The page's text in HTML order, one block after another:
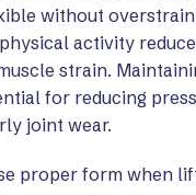
without
activity
strain.
for reducing
joint wear.
proper form when